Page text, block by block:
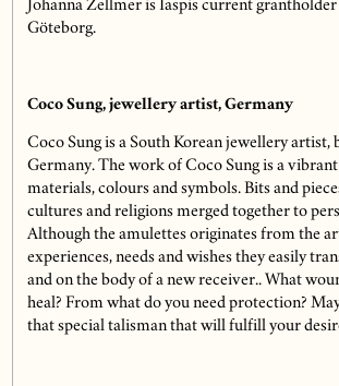
Johanna Zellmer is Iaspis current
Göteborg.
Coco Sung, jewellery artist, Germany
Coco Sung is a South Korean jewellery artist,
Germany. The work of Coco Sung is a
materials, colours and symbols. Bits and
cultures and religions merged together to
Although the amulettes originates from the
experiences, needs and wishes they easily
and on the body of a new receiver.. What
heal? From what do you need protection?
that special talisman that will fulfill your